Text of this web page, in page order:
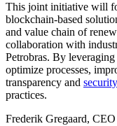
This joint initiative will
blockchain-based
and value chain of
collaboration with
Petrobras. By
optimize processes,
transparency and security
practices.
Frederik Gregaard,